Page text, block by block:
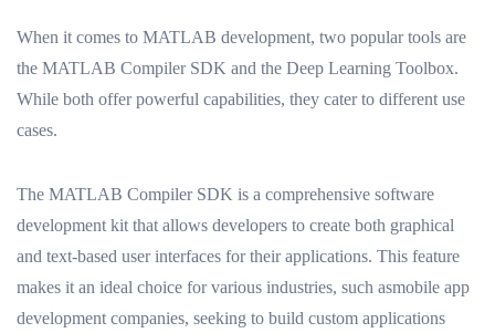
When it comes to MATLAB development, two popular tools are
the MATLAB Compiler SDK and the Deep Learning Toolbox.
While both offer powerful capabilities, they cater to different use
cases.
The MATLAB Compiler SDK is a comprehensive software
development kit that allows developers to create both graphical
and text-based user interfaces for their applications. This feature
makes it an ideal choice for various industries, such asmobile app
development companies, seeking to build custom applications